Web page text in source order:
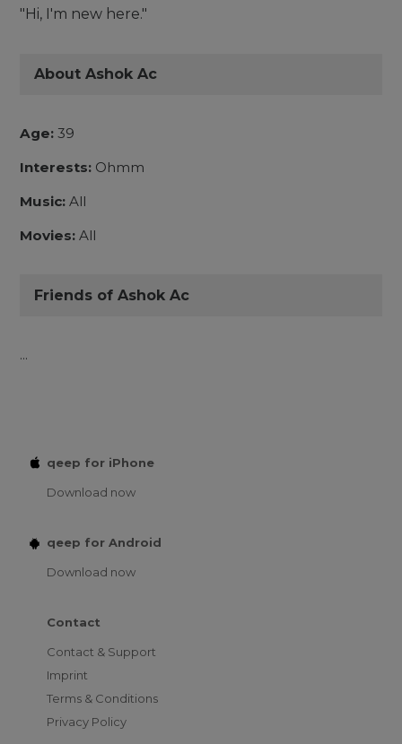
"Hi, I'm new here."
About Ashok Ac
Age: 39
Interests: Ohmm
Music: All
Movies: All
Friends of Ashok Ac
...
qeep for iPhone
Download now
qeep for Android
Download now
Contact
Contact & Support
Imprint
Terms & Conditions
Privacy Policy